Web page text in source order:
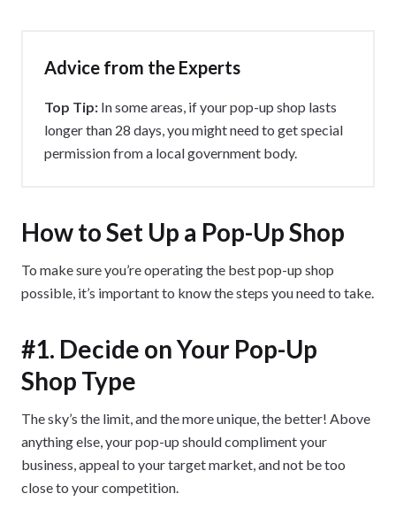
Advice from the Experts
Top Tip: In some areas, if your pop-up shop lasts
longer than 28 days, you might need to get special
permission from a local government body.
How to Set Up a Pop-Up Shop
To make sure you’re operating the best pop-up shop
possible, it’s important to know the steps you need to take.
#1. Decide on Your Pop-Up
Shop Type
The sky’s the limit, and the more unique, the better! Above
anything else, your pop-up should compliment your
business, appeal to your target market, and not be too
close to your competition.